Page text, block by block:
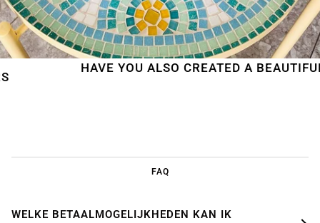
HAVE YOU ALSO CREATED A BEAUTIFUL
FAQ
WELKE BETAALMOGELIJKHEDEN KAN IK
FromJuly 24 at 12:00 PMuntilAugust 7,we will be
enjoying a well-deserved vacation.
safely place your order during this period.